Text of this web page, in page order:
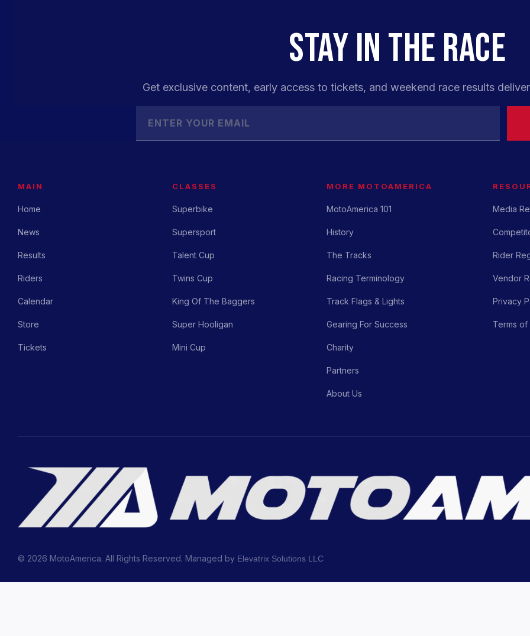
STAY IN THE RACE
Get exclusive content, early access to tickets, and weekend race results
MAIN
Home
News
Results
Riders
Calendar
Store
Tickets
CLASSES
Superbike
Supersport
Talent Cup
Twins Cup
King Of The Baggers
Super Hooligan
Mini Cup
MORE MOTOAMERICA
MotoAmerica 101
History
The Tracks
Racing Terminology
Track Flags & Lights
Gearing For Success
Charity
Partners
About Us
Media
Rider
Vendor
Privacy
Terms
© 2026 MotoAmerica. All Rights Reserved. Managed by Elevatrix Solutions LLC